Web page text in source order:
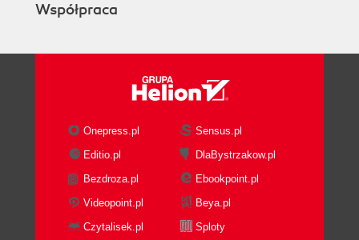
Współpraca
Onepress.pl
Sensus.pl
Editio.pl
DlaBystrzakow.pl
Bezdroza.pl
Ebookpoint.pl
Videopoint.pl
Beya.pl
Czytalisek.pl
Sploty